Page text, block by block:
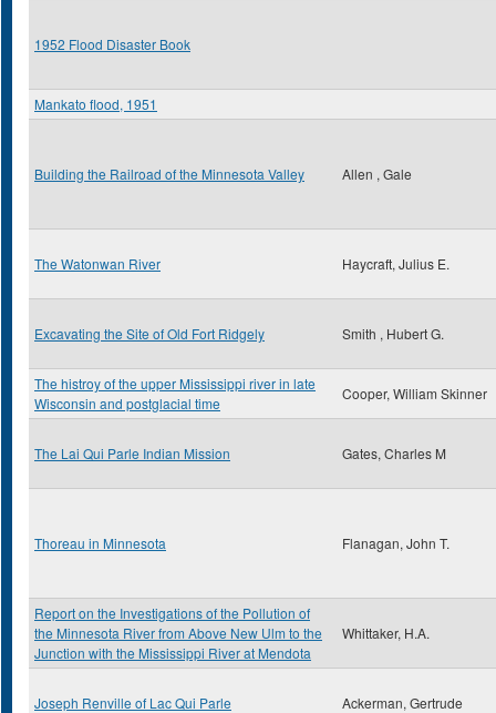
1952 Flood Disaster Book
Mankato flood, 1951
Building the Railroad of the Minnesota Valley Allen , Gale
The Watonwan River Haycraft, Julius E.
Excavating the Site of Old Fort Ridgely Smith , Hubert G.
The histroy of the upper Mississippi river in late
Wisconsin and postglacial time
Cooper, William Skinner
The Lai Qui Parle Indian Mission Gates, Charles M
Thoreau in Minnesota Flanagan, John T.
Report on the Investigations of the Pollution of
the Minnesota River from Above New Ulm to the
Junction with the Mississippi River at Mendota
Whittaker, H.A.
Joseph Renville of Lac Qui Parle Ackerman, Gertrude